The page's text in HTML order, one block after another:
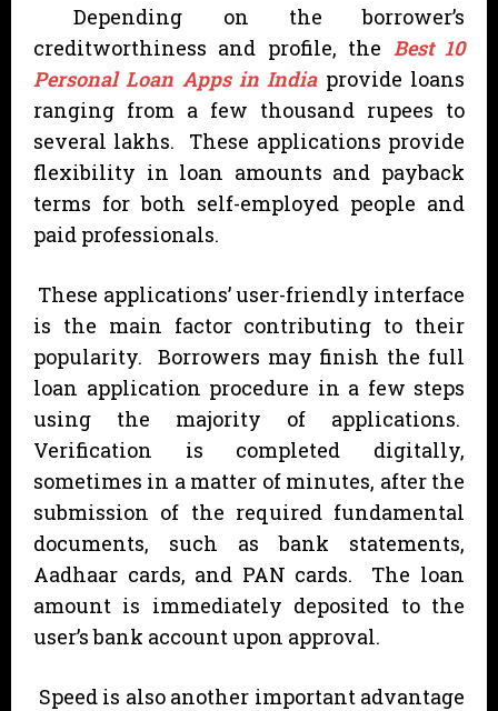
Depending on the borrower’s
creditworthiness and profile, the Best 10
Personal Loan Apps in Indiaprovide loans
ranging from a few thousand rupees to
several lakhs. These applications provide
flexibility in loan amounts and payback
terms for both self-employed people and
paid professionals.
These applications’ user-friendly interface
is the main factor contributing to their
popularity. Borrowers may finish the full
loan application procedure in a few steps
using the majority of applications.
Verification is completed digitally,
sometimes in a matter of minutes, after the
submission of the required fundamental
documents, such as bank statements,
Aadhaar cards, and PAN cards. The loan
amount is immediately deposited to the
user’s bank account upon approval.
Speed is also another important advantage